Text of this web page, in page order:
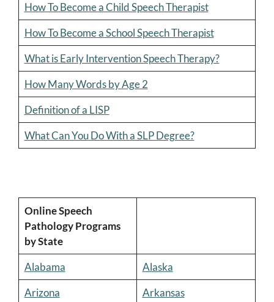
How To Become a Child Speech Therapist
How To Become a School Speech Therapist
What is Early Intervention Speech Therapy?
How Many Words by Age 2
Definition of a LISP
What Can You Do With a SLP Degree?
Online Speech
Pathology Programs
by State
Alabama
Alaska
Arizona
Arkansas